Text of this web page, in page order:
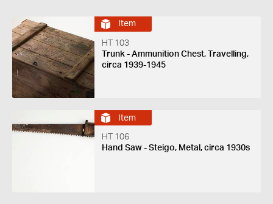
Item
HT 103
Trunk - Ammunition Chest, Travelling,
circa 1939-1945
Item
HT 106
Hand Saw - Steigo, Metal, circa 1930s